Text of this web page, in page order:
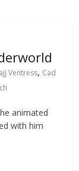
Ventress, Cad
animated
with him